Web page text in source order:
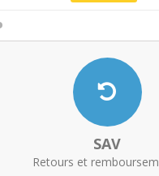
SAV
Retours et